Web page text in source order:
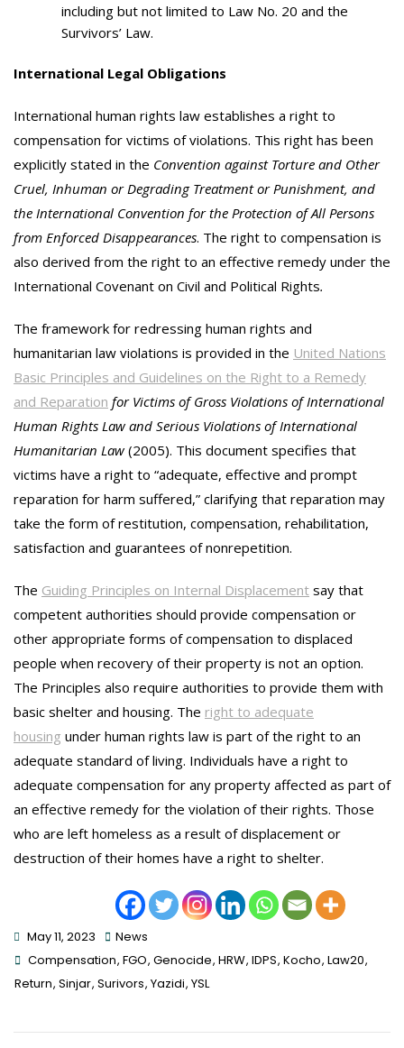
including but not limited to Law No. 20 and the
Survivors’ Law.
International Legal Obligations
International human rights law establishes a right to
compensation for victims of violations. This right has been
explicitly stated in the Convention against Torture and Other
Cruel, Inhuman or Degrading Treatment or Punishment, and
the International Convention for the Protection of All Persons
from Enforced Disappearances. The right to compensation is
also derived from the right to an effective remedy under the
International Covenant on Civil and Political Rights.
The framework for redressing human rights and
humanitarian law violations is provided in the United Nations
Basic Principles and Guidelines on the Right to a Remedy
and Reparation for Victims of Gross Violations of International
Human Rights Law and Serious Violations of International
Humanitarian Law (2005). This document specifies that
victims have a right to “adequate, effective and prompt
reparation for harm suffered,” clarifying that reparation may
take the form of restitution, compensation, rehabilitation,
satisfaction and guarantees of nonrepetition.
The Guiding Principles on Internal Displacement say that
competent authorities should provide compensation or
other appropriate forms of compensation to displaced
people when recovery of their property is not an option.
The Principles also require authorities to provide them with
basic shelter and housing. The right to adequate
housing under human rights law is part of the right to an
adequate standard of living. Individuals have a right to
adequate compensation for any property affected as part of
an effective remedy for the violation of their rights. Those
who are left homeless as a result of displacement or
destruction of their homes have a right to shelter.
May 11, 2023
News
Tags
Compensation, FGO, Genocide, HRW, IDPS, Kocho, Law20,
Return, Sinjar, Surivors, Yazidi, YSL